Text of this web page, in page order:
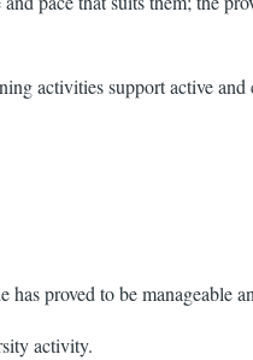
activities support active and
proved to be manageable
activity.